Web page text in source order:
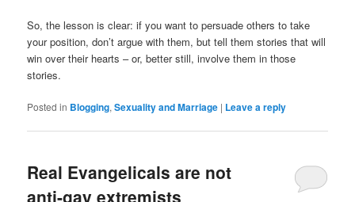
So, the lesson is clear: if you want to persuade others to take
your position, don’t argue with them, but tell them stories that will
win over their hearts – or, better still, involve them in those
stories.
Posted in Blogging,Sexuality and Marriage | Leave a reply
Real Evangelicals are not
anti-gay extremists